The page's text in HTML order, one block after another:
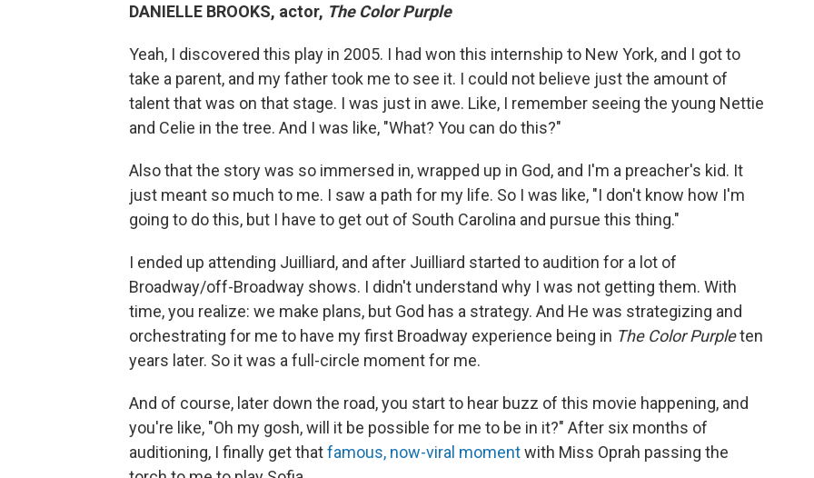
DANIELLE BROOKS, actor, The Color Purple
Yeah, I discovered this play in 2005. I had won this internship to New York, and I got to
take a parent, and my father took me to see it. I could not believe just the amount of
talent that was on that stage. I was just in awe. Like, I remember seeing the young Nettie
and Celie in the tree. And I was like, "What? You can do this?"
Also that the story was so immersed in, wrapped up in God, and I'm a preacher's kid. It
just meant so much to me. I saw a path for my life. So I was like, "I don't know how I'm
going to do this, but I have to get out of South Carolina and pursue this thing."
I ended up attending Juilliard, and after Juilliard started to audition for a lot of
Broadway/off-Broadway shows. I didn't understand why I was not getting them. With
time, you realize: we make plans, but God has a strategy. And He was strategizing and
orchestrating for me to have my first Broadway experience being in The Color Purpleten
years later. So it was a full-circle moment for me.
And of course, later down the road, you start to hear buzz of this movie happening, and
you're like, "Oh my gosh, will it be possible for me to be in it?" After six months of
auditioning, I finally get thatfamous, now-viral momentwith Miss Oprah passing the